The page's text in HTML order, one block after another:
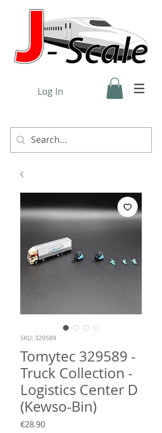
Log In
SKU: 329589
Tomytec 329589 -
Truck Collection -
Logistics Center D
(Kewso-Bin)
€28.90Price